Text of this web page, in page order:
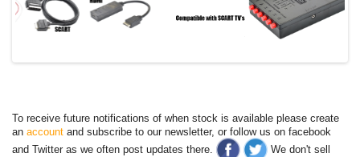
To receive future notifications of when stock is available please create
an account and subscribe to our newsletter, or follow us on facebook
and Twitter as we often post updates there.
We don't sell